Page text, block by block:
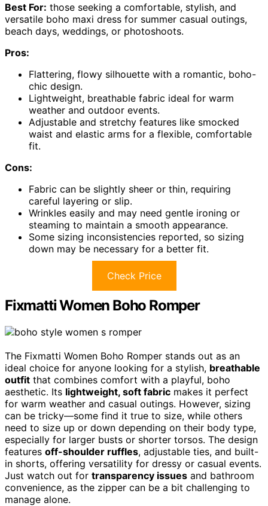
Best For: those seeking a comfortable, stylish, and
versatile boho maxi dress for summer casual outings,
beach days, weddings, or photoshoots.
Pros:
Flattering, flowy silhouette with a romantic, boho-
chic design.
Lightweight, breathable fabric ideal for warm
weather and outdoor events.
Adjustable and stretchy features like smocked
waist and elastic arms for a flexible, comfortable
fit.
Cons:
Fabric can be slightly sheer or thin, requiring
careful layering or slip.
Wrinkles easily and may need gentle ironing or
steaming to maintain a smooth appearance.
Some sizing inconsistencies reported, so sizing
down may be necessary for a better fit.
Check Price
Fixmatti Women Boho Romper
The Fixmatti Women Boho Romper stands out as an
ideal choice for anyone looking for a stylish, breathable
outfit that combines comfort with a playful, boho
aesthetic. Its lightweight, soft fabric makes it perfect
for warm weather and casual outings. However, sizing
can be tricky—some find it true to size, while others
need to size up or down depending on their body type,
especially for larger busts or shorter torsos. The design
features off-shoulder ruffles, adjustable ties, and built-
in shorts, offering versatility for dressy or casual events.
Just watch out for transparency issues and bathroom
convenience, as the zipper can be a bit challenging to
manage alone.